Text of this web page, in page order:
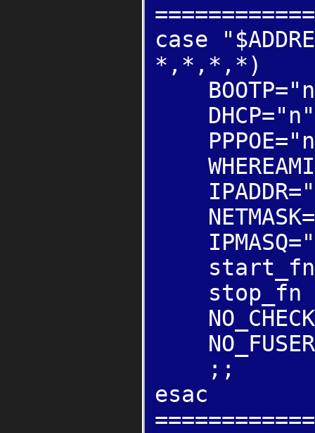
case
*,*,*,*)
DHCP="n"
start_fn
stop_fn
;;
esac